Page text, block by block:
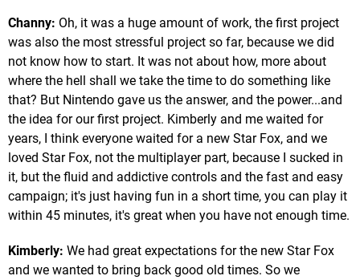
Channy: Oh, it was a huge amount of work, the first project
was also the most stressful project so far, because we did
not know how to start. It was not about how, more about
where the hell shall we take the time to do something like
that? But Nintendo gave us the answer, and the power...and
the idea for our first project. Kimberly and me waited for
years, I think everyone waited for a new Star Fox, and we
loved Star Fox, not the multiplayer part, because I sucked in
it, but the fluid and addictive controls and the fast and easy
campaign; it's just having fun in a short time, you can play it
within 45 minutes, it's great when you have not enough time.
Kimberly: We had great expectations for the new Star Fox
and we wanted to bring back good old times. So we